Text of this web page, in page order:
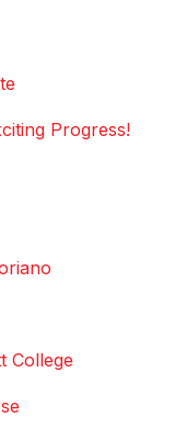
Progress!
College